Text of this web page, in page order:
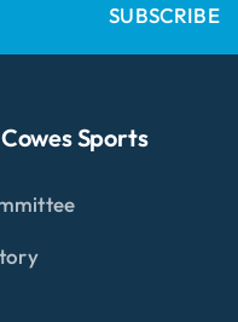
SUBSCRIBE
Sports